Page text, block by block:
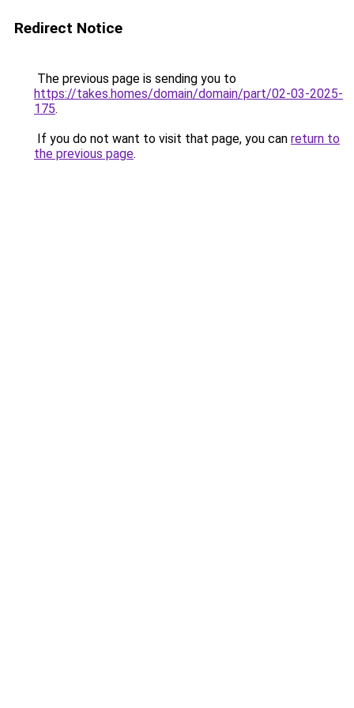
Redirect Notice
The previous page is sending you to
https://takes.homes/domain/domain/part/02-03-2025-
175.
If you do not want to visit that page, you can return to
the previous page.